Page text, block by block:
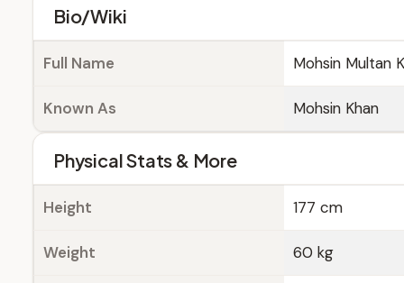
Bio/Wiki
Full Name Mohsin Multan
Known As Mohsin Khan
Physical Stats & More
Height 177 cm
Weight 60 kg